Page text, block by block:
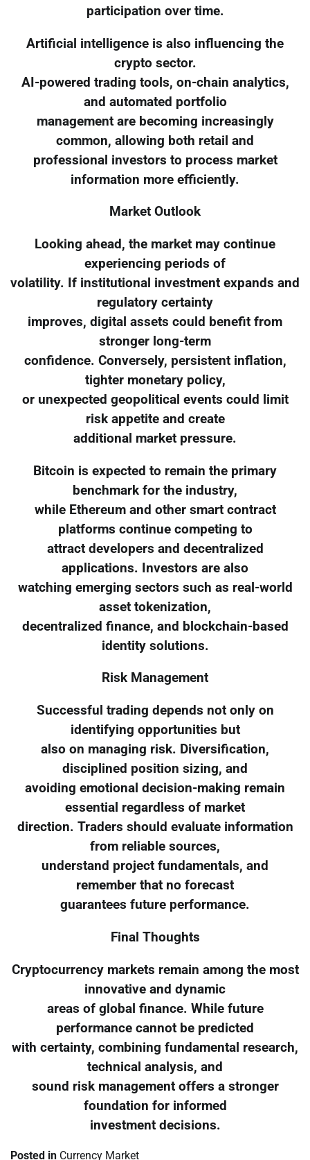
participation over time.
Artificial intelligence is also influencing the
crypto sector.
AI-powered trading tools, on-chain analytics,
and automated portfolio
management are becoming increasingly
common, allowing both retail and
professional investors to process market
information more efficiently.
Market Outlook
Looking ahead, the market may continue
experiencing periods of
volatility. If institutional investment expands and
regulatory certainty
improves, digital assets could benefit from
stronger long-term
confidence. Conversely, persistent inflation,
tighter monetary policy,
or unexpected geopolitical events could limit
risk appetite and create
additional market pressure.
Bitcoin is expected to remain the primary
benchmark for the industry,
while Ethereum and other smart contract
platforms continue competing to
attract developers and decentralized
applications. Investors are also
watching emerging sectors such as real-world
asset tokenization,
decentralized finance, and blockchain-based
identity solutions.
Risk Management
Successful trading depends not only on
identifying opportunities but
also on managing risk. Diversification,
disciplined position sizing, and
avoiding emotional decision-making remain
essential regardless of market
direction. Traders should evaluate information
from reliable sources,
understand project fundamentals, and
remember that no forecast
guarantees future performance.
Final Thoughts
Cryptocurrency markets remain among the most
innovative and dynamic
areas of global finance. While future
performance cannot be predicted
with certainty, combining fundamental research,
technical analysis, and
sound risk management offers a stronger
foundation for informed
investment decisions.
Posted in Currency Market